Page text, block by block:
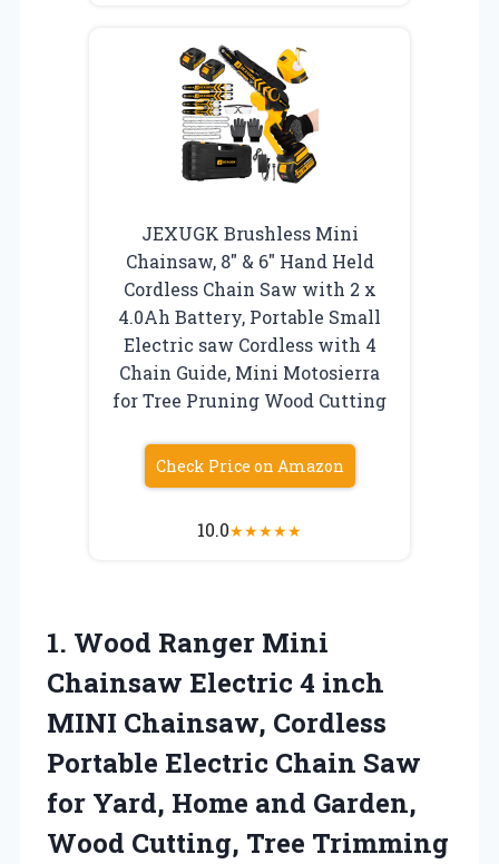
JEXUGK Brushless Mini
Chainsaw, 8″ & 6″ Hand Held
Cordless Chain Saw with 2 x
4.0Ah Battery, Portable Small
Electric saw Cordless with 4
Chain Guide, Mini Motosierra
for Tree Pruning Wood Cutting
Check Price on Amazon
10.0★★★★★
1. Wood Ranger Mini
Chainsaw Electric 4 inch
MINI Chainsaw, Cordless
Portable Electric Chain Saw
for Yard, Home and Garden,
Wood Cutting, Tree Trimming